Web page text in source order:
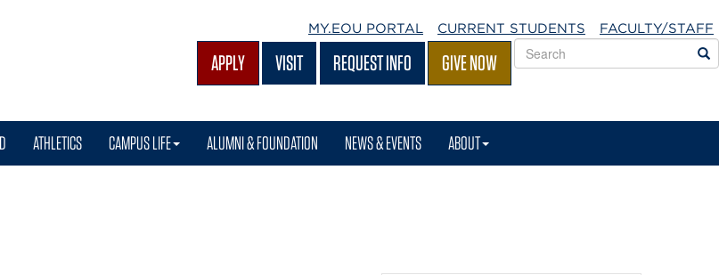
MY.EOU PORTAL CURRENT STUDENTS FACULTY/STAFF
APPLY VISIT REQUEST INFO GIVE NOW
Search
EOU
ATHLETICS CAMPUS LIFE ALUMNI & FOUNDATION NEWS & EVENTS ABOUT